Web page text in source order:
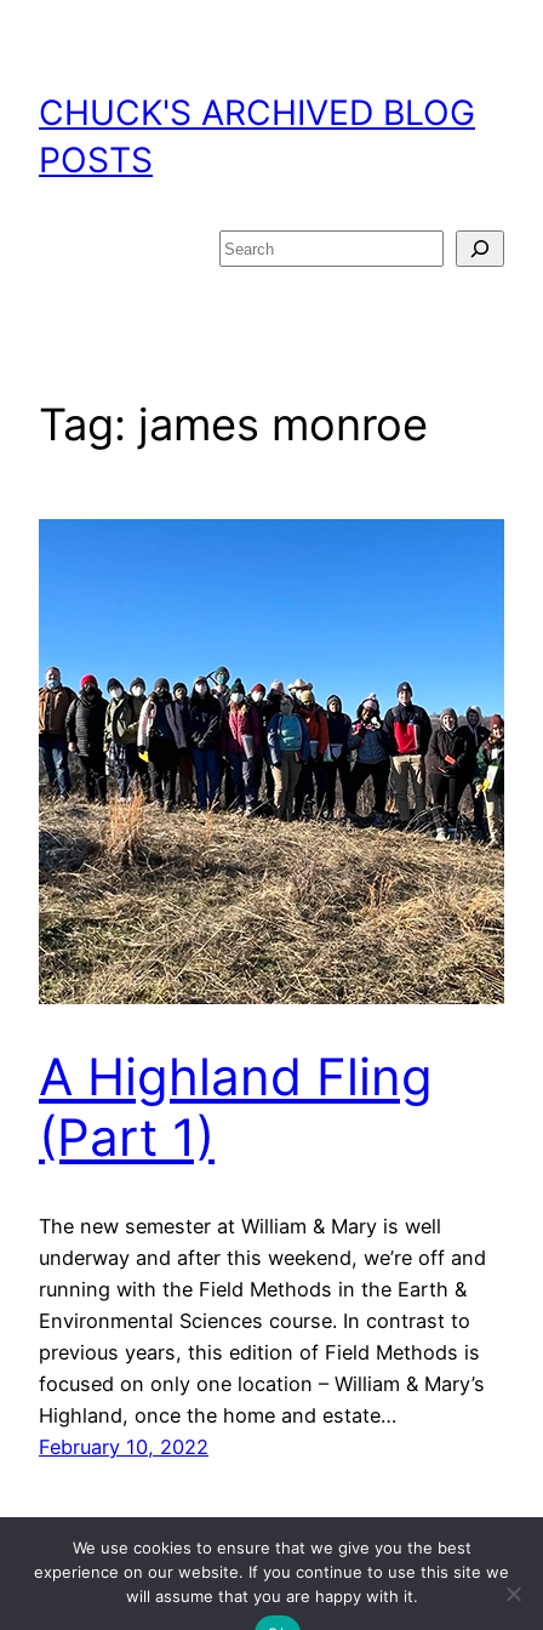
CHUCK'S ARCHIVED BLOG
POSTS
Search
Tag: james monroe
A Highland Fling
(Part 1)
The new semester at William & Mary is well
underway and after this weekend, we’re off and
running with the Field Methods in the Earth &
Environmental Sciences course. In contrast to
previous years, this edition of Field Methods is
focused on only one location – William & Mary’s
Highland, once the home and estate…
February 10, 2022
We use cookies to ensure that we give you the best
experience on our website. If you continue to use this site we
will assume that you are happy with it.